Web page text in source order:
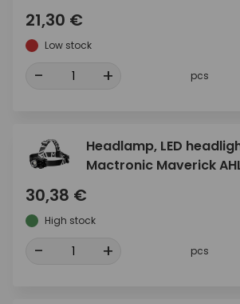
21,30 €
Low stock
- + pcs
Headlamp, LED
Mactronic Maverick
30,38 €
High stock
- + pcs